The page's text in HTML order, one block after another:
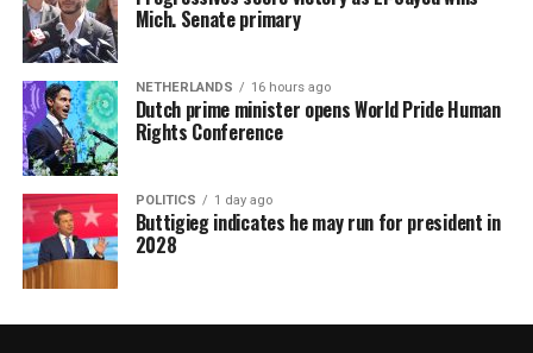
Mich. Senate primary
NETHERLANDS 16 hours ago
Dutch prime minister opens World Pride Human
Rights Conference
POLITICS 1 day ago
Buttigieg indicates he may run for president in
2028